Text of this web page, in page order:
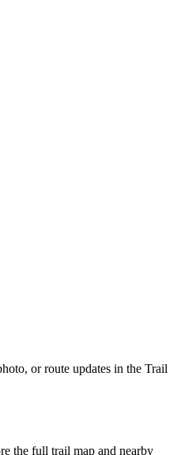
or route updates in the Trail
the full trail map and nearby